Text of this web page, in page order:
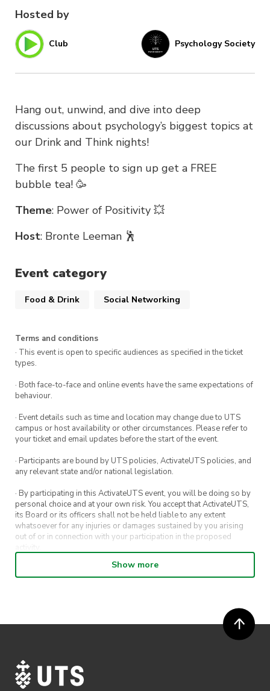
Hosted by
Club Psychology Society
Hang out, unwind, and dive into deep
discussions about psychology’s biggest topics at
our Drink and Think nights!
The first 5 people to sign up get a FREE
bubble tea! 🥳
Theme: Power of Positivity 💥
Host: Bronte Leeman 🕺
Event category
Food & Drink Social Networking
Terms and conditions
· This event is open to specific audiences as specified in the ticket
types.
· Both face-to-face and online events have the same expectations of
behaviour.
· Event details such as time and location may change due to UTS
campus or host availability or other circumstances. Please refer to
your ticket and email updates before the start of the event.
· Participants are bound by UTS policies, ActivateUTS policies, and
any relevant state and/or national legislation.
· By participating in this ActivateUTS event, you will be doing so by
personal choice and at your own risk. You accept that ActivateUTS,
its Board or its officers shall not be held liable to any extent
whatsoever for any injuries or damages sustained by you arising
out of or in connection with your participation in the proposed
· By entering in a contest or competition, you agree for your
submission to be shared on ActivateUTS, UTS Sport and UTS
· ActivateUTS’ decision as to those able to take part and selection of
winners is final. No correspondence relating to the competition will
· ActivateUTS shall have the right, at its sole discretion and at any
time, to change or modify these terms and conditions, such change
Show more